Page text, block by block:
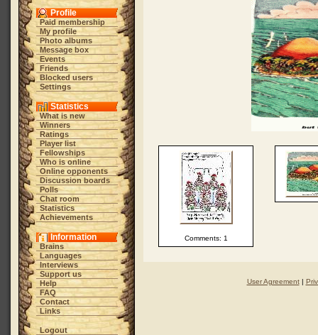
Profile
Paid membership
My profile
Photo albums
Message box
Events
Friends
Blocked users
Settings
Statistics
What is new
Winners
Ratings
Player list
Fellowships
Who is online
Online opponents
Discussion boards
Polls
Chat room
Statistics
Achievements
Information
Brains
Languages
Interviews
Support us
Help
FAQ
Contact
Links
Logout
Comments: 1
User Agreement|